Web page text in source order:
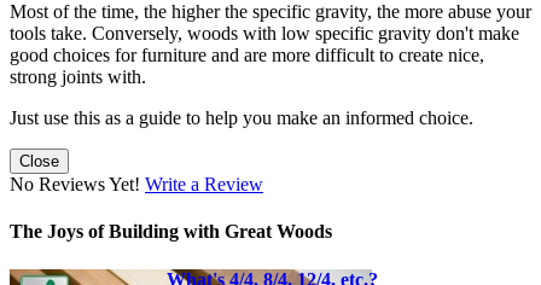
Most of the time, the higher the specific gravity, the more abuse your
tools take. Conversely, woods with low specific gravity don't make
good choices for furniture and are more difficult to create nice,
strong joints with.
Just use this as a guide to help you make an informed choice.
Close
No Reviews Yet! Write a Review
The Joys of Building with Great Woods
What's 4/4, 8/4, 12/4, etc.?